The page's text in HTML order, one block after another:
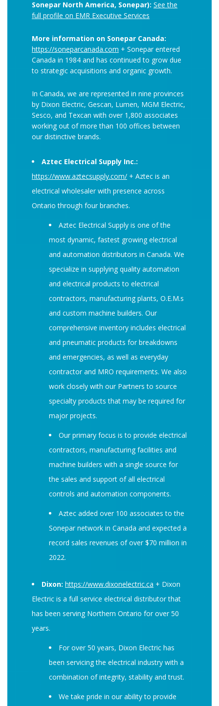
Sonepar North America, Sonepar): See the
full profile on EMR Executive Services
More information on Sonepar Canada:
https://soneparcanada.com + Sonepar entered
Canada in 1984 and has continued to grow due
to strategic acquisitions and organic growth.
In Canada, we are represented in nine provinces
by Dixon Electric, Gescan, Lumen, MGM Electric,
Sesco, and Texcan with over 1,800 associates
working out of more than 100 offices between
our distinctive brands.
Aztec Electrical Supply Inc.:
https://www.aztecsupply.com/ + Aztec is an
electrical wholesaler with presence across
Ontario through four branches.
Aztec Electrical Supply is one of the
most dynamic, fastest growing electrical
and automation distributors in Canada. We
specialize in supplying quality automation
and electrical products to electrical
contractors, manufacturing plants, O.E.M.s
and custom machine builders. Our
comprehensive inventory includes electrical
and pneumatic products for breakdowns
and emergencies, as well as everyday
contractor and MRO requirements. We also
work closely with our Partners to source
specialty products that may be required for
major projects.
Our primary focus is to provide electrical
contractors, manufacturing facilities and
machine builders with a single source for
the sales and support of all electrical
controls and automation components.
Aztec added over 100 associates to the
Sonepar network in Canada and expected a
record sales revenues of over $70 million in
2022.
Dixon: https://www.dixonelectric.ca + Dixon
Electric is a full service electrical distributor that
has been serving Northern Ontario for over 50
years.
For over 50 years, Dixon Electric has
been servicing the electrical industry with a
combination of integrity, stability and trust.
We take pride in our ability to provide